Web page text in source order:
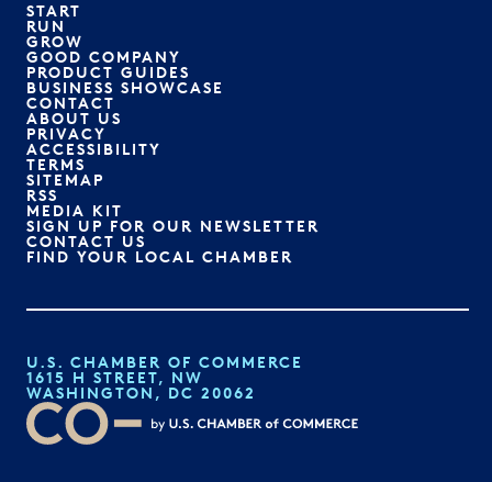
START
RUN
GROW
GOOD COMPANY
PRODUCT GUIDES
BUSINESS SHOWCASE
CONTACT
ABOUT US
PRIVACY
ACCESSIBILITY
TERMS
SITEMAP
RSS
MEDIA KIT
SIGN UP FOR OUR NEWSLETTER
CONTACT US
FIND YOUR LOCAL CHAMBER
U.S. CHAMBER OF COMMERCE
1615 H STREET, NW
WASHINGTON, DC 20062